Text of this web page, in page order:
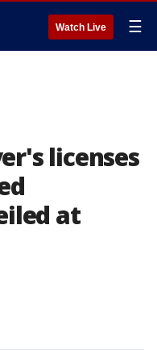
Watch Live ☰
licenses
at